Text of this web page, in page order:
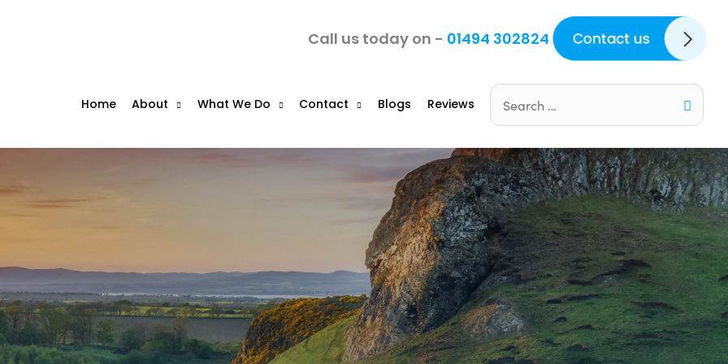
Call us today on - 01494 302824
Contact Us
Home About What We Do Contact Blogs Reviews
Search
for: